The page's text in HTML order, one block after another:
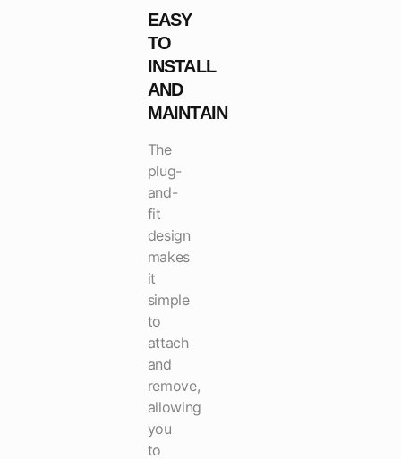
EASY
TO
INSTALL
AND
MAINTAIN
The
plug-
and-
fit
design
makes
it
simple
to
attach
and
remove,
allowing
you
to